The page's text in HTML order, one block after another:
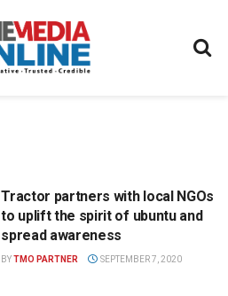
Tractor partners with local NGOs
to uplift the spirit of ubuntu and
spread awareness
BYTMO PARTNER SEPTEMBER 7, 2020